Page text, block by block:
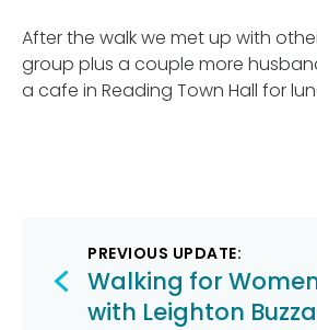
After the walk we met up with
group plus a couple more
a cafe in Reading Town Hall for
Post
navigation
PREVIOUS UPDATE:
Walking for
with Leighton